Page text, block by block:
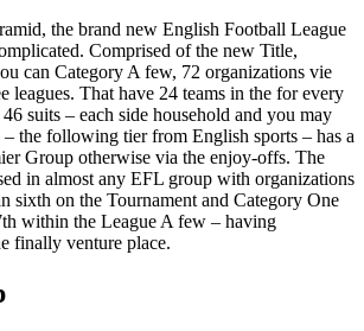
the brand new English Football League
Comprised of the new Title,
can Category A few, 72 organizations vie
leagues. That have 24 teams in the for every
suits – each side household and you may
the following tier from English sports – has a
Group otherwise via the enjoy-offs. The
in almost any EFL group with organizations
sixth on the Tournament and Category One
within the League A few – having
finally venture place.